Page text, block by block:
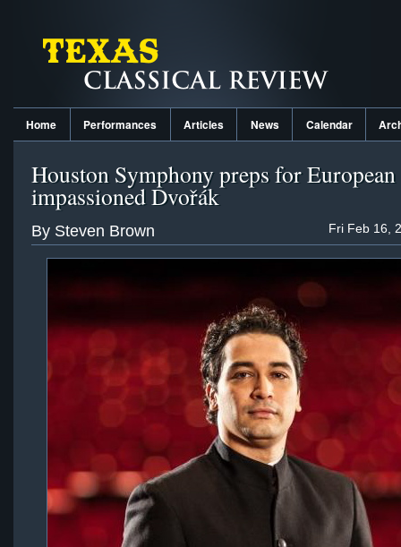
Home Performances Articles News Calendar
Houston Symphony preps for
impassioned Dvořák
Fri Feb 16,
By Steven Brown